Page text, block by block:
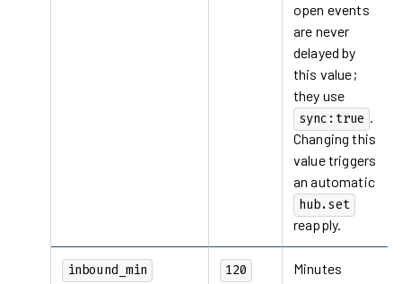
open events
are never
delayed by
this value;
they use
sync:true .
Changing this
value triggers
an automatic
hub.set
reapply.
inbound_min 120
Minutes